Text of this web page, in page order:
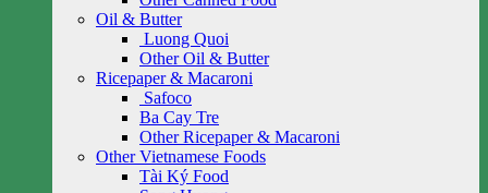
Oil & Butter
Luong Quoi
Other Oil & Butter
Ricepaper & Macaroni
Safoco
Ba Cay Tre
Other Ricepaper & Macaroni
Other Vietnamese Foods
Tài Ký Food